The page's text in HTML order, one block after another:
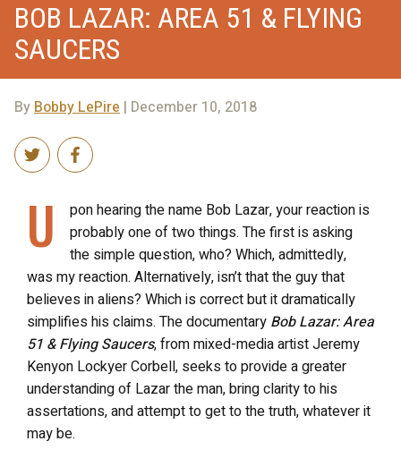
BOB LAZAR: AREA 51 & FLYING
SAUCERS
ByBobby LePire | December 10, 2018
U
pon hearing the name Bob Lazar, your reaction is
probably one of two things. The first is asking
the simple question, who? Which, admittedly,
was my reaction. Alternatively, isn’t that the guy that
believes in aliens? Which is correct but it dramatically
simplifies his claims. The documentary Bob Lazar: Area
51 & Flying Saucers, from mixed-media artist Jeremy
Kenyon Lockyer Corbell, seeks to provide a greater
understanding of Lazar the man, bring clarity to his
assertations, and attempt to get to the truth, whatever it
may be.